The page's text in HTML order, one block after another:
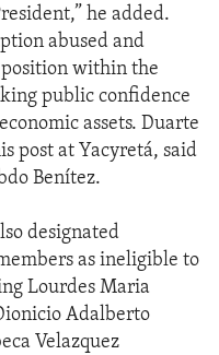
he added.
abused and
within the
public confidence
assets. Duarte
post at Yacyretá, said
Benítez.
designated
as ineligible to
Lourdes Maria
Adalberto
Velazquez